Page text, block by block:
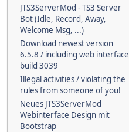
JTS3ServerMod - TS3 Server
Bot (Idle, Record, Away,
Welcome Msg, ...)
Download newest version
6.5.8 / including web interface
build 3039
Illegal activities / violating the
rules from someone of you!
Neues JTS3ServerMod
Webinterface Design mit
Bootstrap